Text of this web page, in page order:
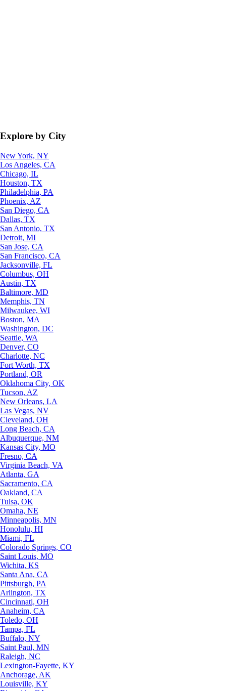
Explore by City
New York, NY
Los Angeles, CA
Chicago, IL
Houston, TX
Philadelphia, PA
Phoenix, AZ
San Diego, CA
Dallas, TX
San Antonio, TX
Detroit, MI
San Jose, CA
San Francisco, CA
Jacksonville, FL
Columbus, OH
Austin, TX
Baltimore, MD
Memphis, TN
Milwaukee, WI
Boston, MA
Washington, DC
Seattle, WA
Denver, CO
Charlotte, NC
Fort Worth, TX
Portland, OR
Oklahoma City, OK
Tucson, AZ
New Orleans, LA
Las Vegas, NV
Cleveland, OH
Long Beach, CA
Albuquerque, NM
Kansas City, MO
Fresno, CA
Virginia Beach, VA
Atlanta, GA
Sacramento, CA
Oakland, CA
Tulsa, OK
Omaha, NE
Minneapolis, MN
Honolulu, HI
Miami, FL
Colorado Springs, CO
Saint Louis, MO
Wichita, KS
Santa Ana, CA
Pittsburgh, PA
Arlington, TX
Cincinnati, OH
Anaheim, CA
Toledo, OH
Tampa, FL
Buffalo, NY
Saint Paul, MN
Raleigh, NC
Lexington-Fayette, KY
Anchorage, AK
Louisville, KY